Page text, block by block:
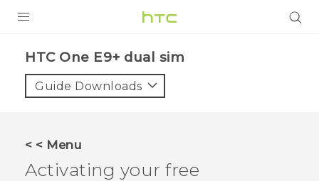
VIVE
VIVERSE
HTC One E9+ dual sim‎
Guide Downloads
< < Menu
Activating your free